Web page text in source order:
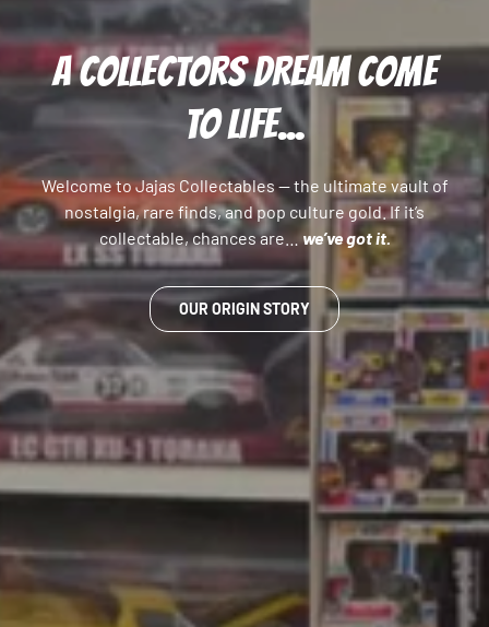
A COLLECTORS DREAM COME
TO LIFE...
Welcome to Jajas Collectables — the ultimate vault of
nostalgia, rare finds, and pop culture gold. If it’s
collectable, chances are…we’ve got it.
OUR ORIGIN STORY